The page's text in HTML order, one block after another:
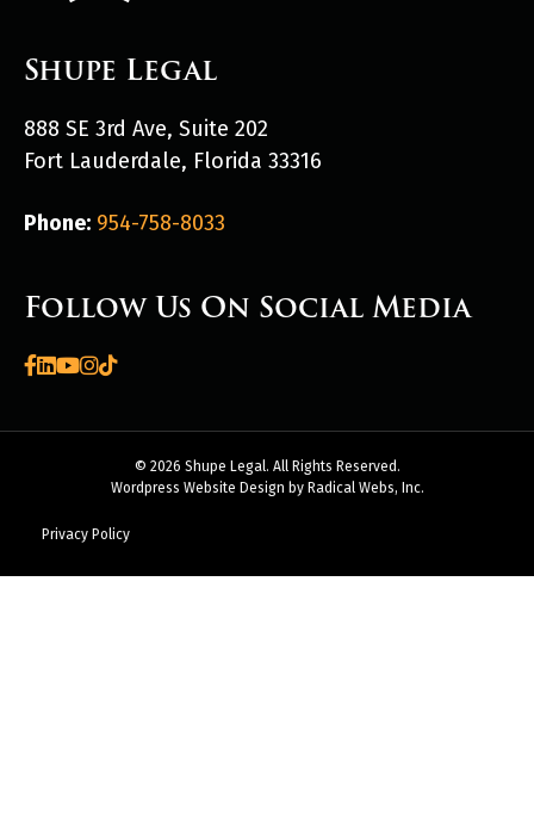
Shupe Legal
888 SE 3rd Ave, Suite 202
Fort Lauderdale, Florida 33316
Phone: 954-758-8033
Follow Us On Social Media
Facebook
Linkedin
Youtube
Instagram
Tiktok
© 2026 Shupe Legal. All Rights Reserved.
Wordpress Website Design by Radical Webs, Inc.
Privacy Policy